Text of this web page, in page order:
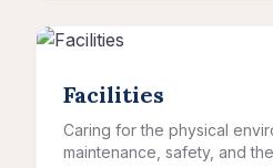
Facilities
Caring for the physical
maintenance, safety, and